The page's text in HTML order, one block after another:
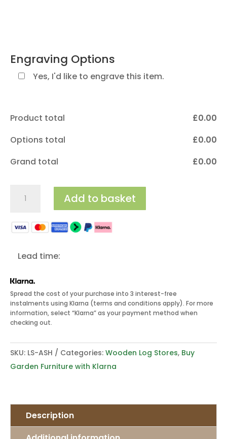
Engraving Options
Yes, I'd like to engrave this item.
Product total £‎0.00
Options total
£‎0.00
Grand total
£‎0.00
Ashmore
Log
quantity
Add to basket
Lead time:
Spread the cost of your purchase into 3 interest-free
instalments using Klarna (terms and conditions apply). For more
information, select “Klarna” as your payment method when
checking out.
SKU: LS-ASH Categories: Wooden Log Stores, Buy
Garden Furniture with Klarna
Description